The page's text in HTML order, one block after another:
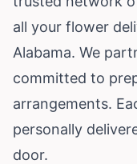
all your flower
Alabama. We
committed to
arrangements.
personally
door.